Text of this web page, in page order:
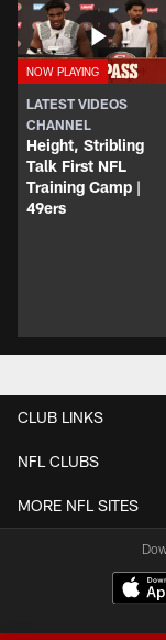
LATEST VIDEOS
CHANNEL
Height, Stribling
Talk First NFL
Training Camp |
49ers
CLUB LINKS
NFL CLUBS
MORE NFL SITES